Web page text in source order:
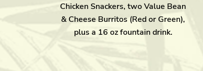
Chicken Snackers, two Value Bean
& Cheese Burritos (Red or Green),
plus a 16 oz fountain drink.